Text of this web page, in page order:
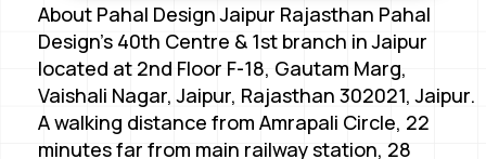
About Pahal Design Jaipur Rajasthan Pahal
Design’s 40th Centre & 1st branch in Jaipur
located at 2nd Floor F-18, Gautam Marg,
Vaishali Nagar, Jaipur, Rajasthan 302021, Jaipur.
A walking distance from Amrapali Circle, 22
minutes far from main railway station, 28